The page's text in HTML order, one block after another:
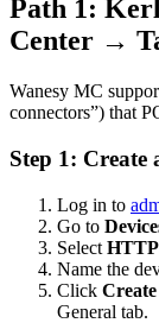
Path 1:
Center →
Wanesy MC
connectors”) that
Step 1: Create
Log in to
Go to
Select
Name the
Click
General tab.